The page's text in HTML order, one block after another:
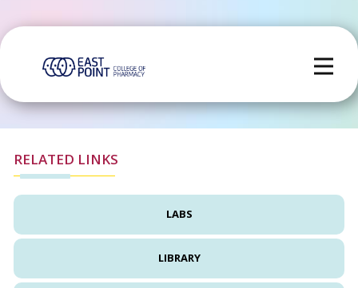
RELATED LINKS
LABS
LIBRARY